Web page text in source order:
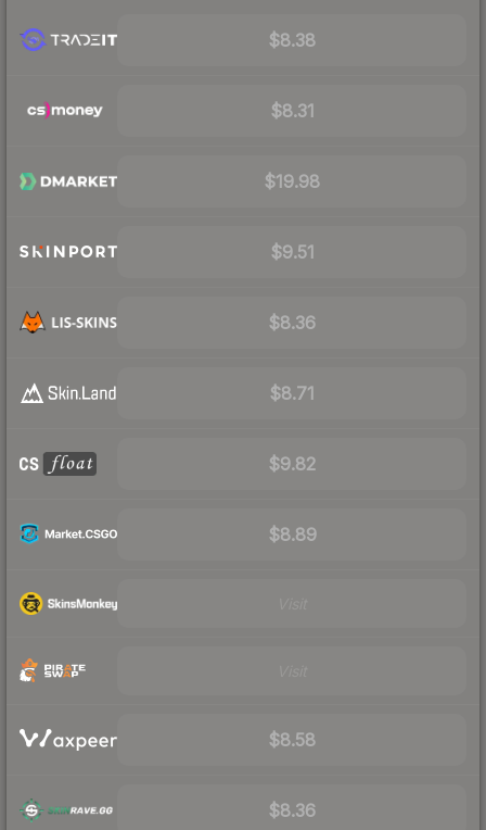
$8.38
$8.31
$19.98
$9.51
$8.36
$8.71
$9.82
$8.89
$8.58
$8.36